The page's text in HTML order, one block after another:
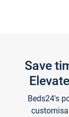
Save
Beds24's